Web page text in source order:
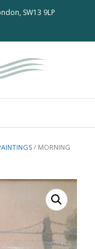
SW13 9LP
/ MORNING